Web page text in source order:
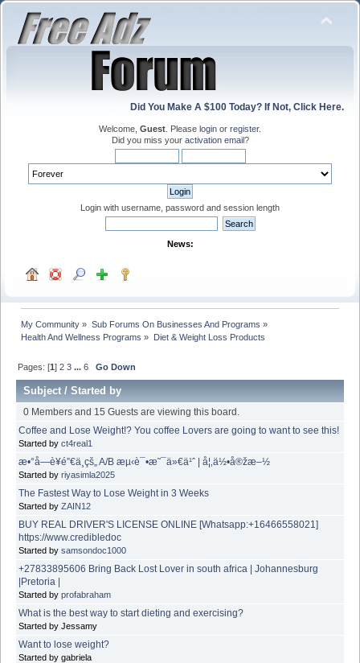
Did You Make A $100 Today? If Not, Click Here.
Welcome, Guest . Please login or register.
Did you miss your activation email?
Login with username, password and session length
News:
My Community » Sub Forums On Businesses And Programs »
Health And Wellness Programs » Diet & Weight Loss Products
Pages: [1]2 3 ...6 Go Down
Subject/Started by
0 Members and 15 Guests are viewing this board.
Coffee and Lose Weight!? You coffee Lovers are going to want to see this!
Started by ct4real1
æ•°å­—è¥é”€ä¸­çš„ A/B æµ‹è¯•æ˜¯ä»€ä¹ˆ | å¦‚ä½•å®žæ–½
Started by riyasimla2025
The Fastest Way to Lose Weight in 3 Weeks
Started by ZAIN12
BUY REAL DRIVER'S LICENSE ONLINE [Whatsapp:+16466558021]
https://www.credibledoc
Started by samsondoc1000
+27833895606 Bring Back Lost Lover in south africa | Johannesburg
|Pretoria |
Started by profabraham
What is the best way to start dieting and exercising?
Started by Jessamy
Want to lose weight?
Started by gabriela